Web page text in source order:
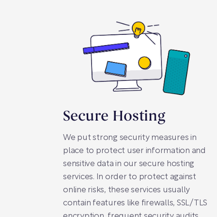
Secure Hosting
We put strong security measures in
place to protect user information and
sensitive data in our secure hosting
services. In order to protect against
online risks, these services usually
contain features like firewalls, SSL/TLS